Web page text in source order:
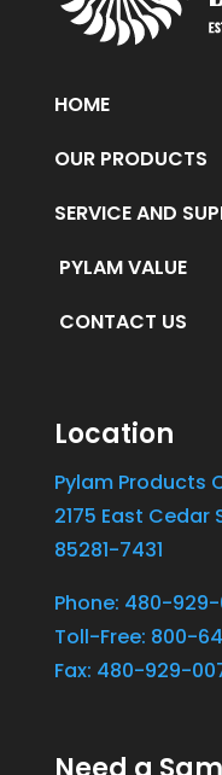
HOME
OUR PRODUCTS
SERVICE AND
PYLAM VALUE
CONTACT US
Location
Pylam Products
2175 East Cedar
85281-7431
Phone: 480-
Toll-Free: 800-
Fax: 480-929-